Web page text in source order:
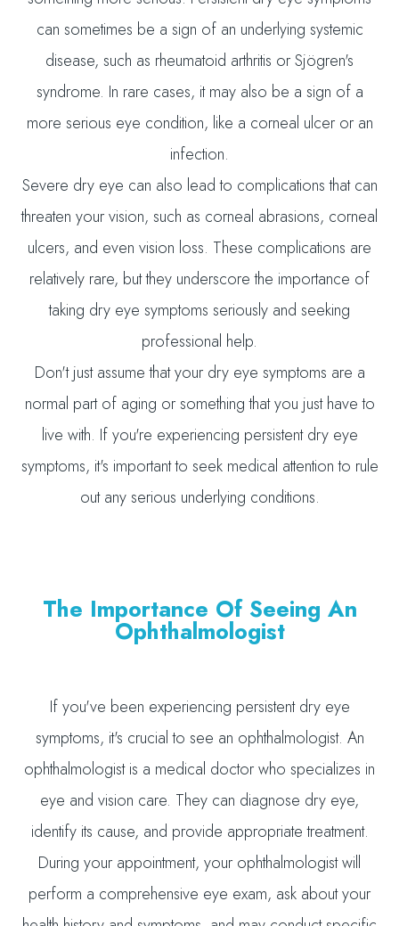
can sometimes be a sign of an underlying systemic
disease, such as rheumatoid arthritis or Sjögren's
syndrome. In rare cases, it may also be a sign of a
more serious eye condition, like a corneal ulcer or an
infection.
Severe dry eye can also lead to complications that can
threaten your vision, such as corneal abrasions, corneal
ulcers, and even vision loss. These complications are
relatively rare, but they underscore the importance of
taking dry eye symptoms seriously and seeking
professional help.
Don't just assume that your dry eye symptoms are a
normal part of aging or something that you just have to
live with. If you're experiencing persistent dry eye
symptoms, it's important to seek medical attention to rule
out any serious underlying conditions.
The Importance Of Seeing An
Ophthalmologist
If you've been experiencing persistent dry eye
symptoms, it's crucial to see an ophthalmologist. An
ophthalmologist is a medical doctor who specializes in
eye and vision care. They can diagnose dry eye,
identify its cause, and provide appropriate treatment.
During your appointment, your ophthalmologist will
perform a comprehensive eye exam, ask about your